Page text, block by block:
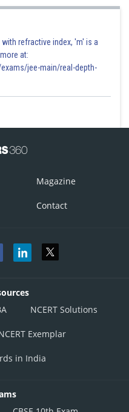
refractive index, 'm' is a
at:
jee-main/real-depth-
Magazine
Contact
NCERT Solutions
Exemplar
in India